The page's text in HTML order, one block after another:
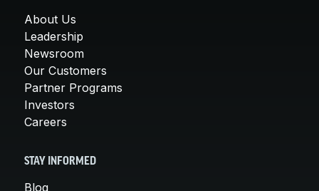
About Us
Leadership
Newsroom
Our Customers
Partner Programs
Investors
Careers
STAY INFORMED
Blog